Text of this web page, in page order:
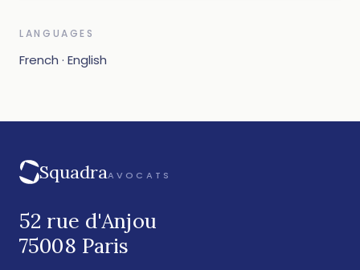
LANGUAGES
French · English
SquadraAVOCATS
52 rue d'Anjou
75008 Paris